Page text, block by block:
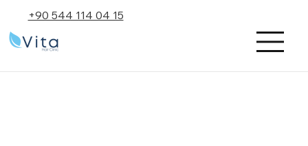
+90 544 114 04 15